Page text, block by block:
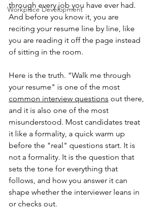
Workplace Development
through every job you have ever had.
And before you know it, you are
reciting your resume line by line, like
you are reading it off the page instead
of sitting in the room.
Here is the truth. "Walk me through
your resume" is one of the most
common interview questions out there,
and it is also one of the most
misunderstood. Most candidates treat
it like a formality, a quick warm up
before the "real" questions start. It is
not a formality. It is the question that
sets the tone for everything that
follows, and how you answer it can
shape whether the interviewer leans in
or checks out.